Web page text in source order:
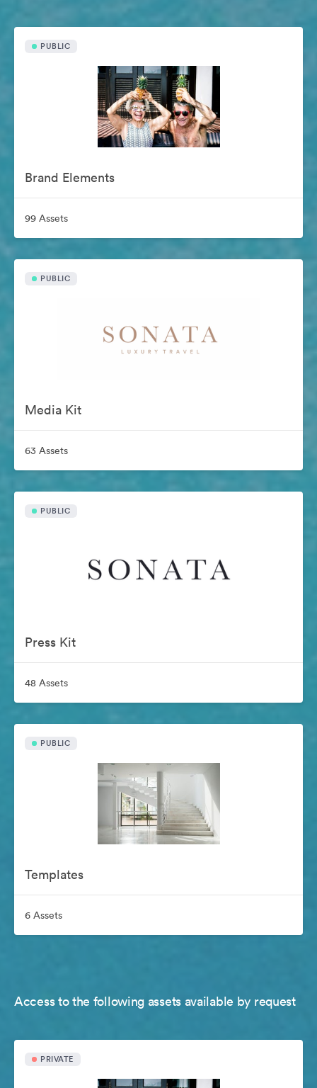
PUBLIC
Brand Elements
99 Assets
PUBLIC
Media Kit
63 Assets
PUBLIC
Press Kit
48 Assets
PUBLIC
Templates
6 Assets
Access to the following assets available by request
PRIVATE